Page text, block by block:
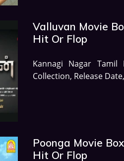
Valluvan Movie
Hit Or Flop
Kannagi Nagar
Collection, Release
Poonga Movie
Hit Or Flop